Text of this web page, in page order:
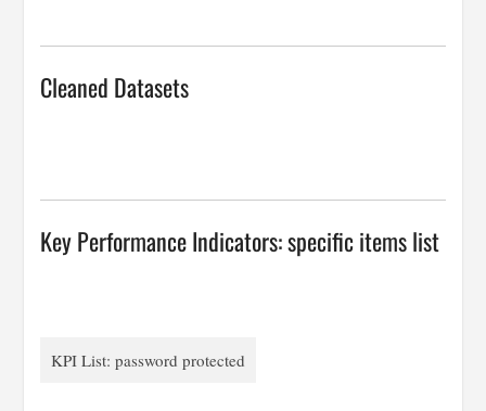
Cleaned Datasets
Key Performance Indicators: specific items list
KPI List: password protected